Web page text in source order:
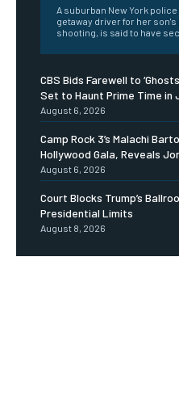
A suburban New York
getaway driver for her
shooting, is said to have
CBS Bids Farewell to
Set to Haunt Prime Time in
August 6, 2026
Camp Rock 3’s Malachi
Hollywood Gala, Reveals
August 6, 2026
Court Blocks Trump’s
Presidential Limits
August 8, 2026